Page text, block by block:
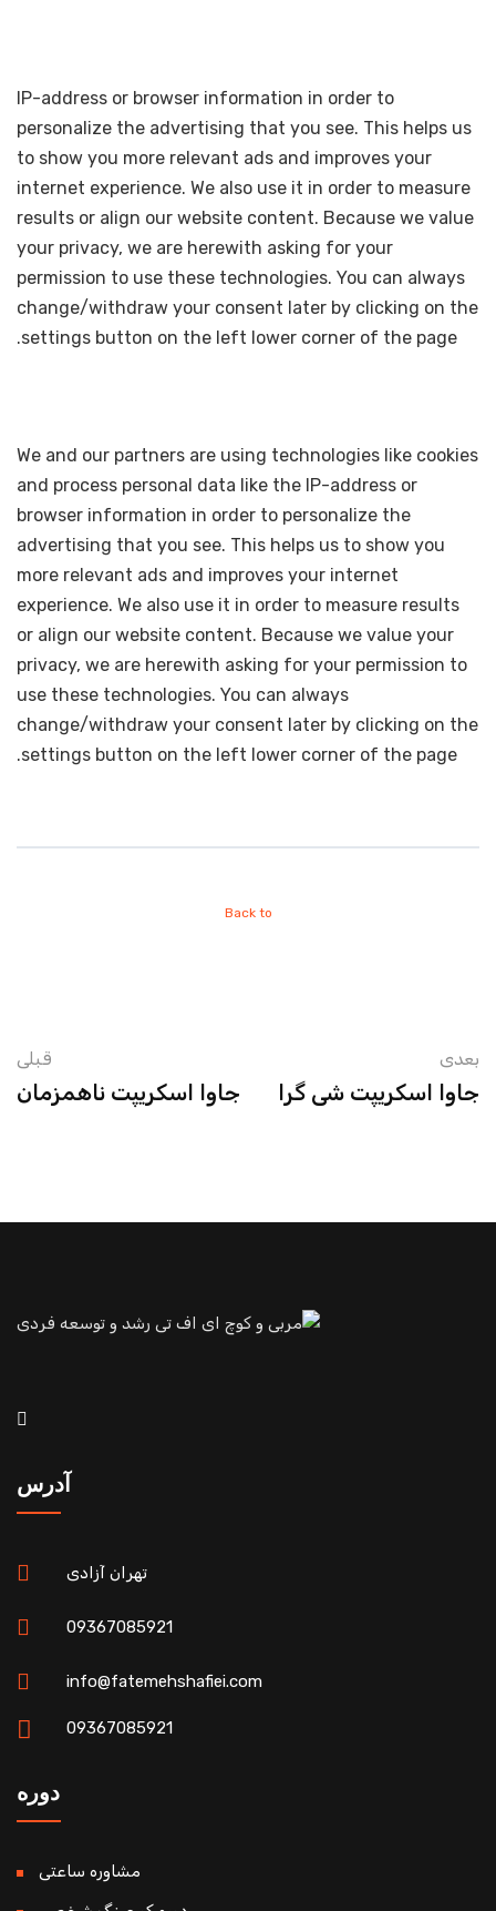
IP-address or browser information in order to
personalize the advertising that you see. This helps us
to show you more relevant ads and improves your
internet experience. We also use it in order to measure
results or align our website content. Because we value
your privacy, we are herewith asking for your
permission to use these technologies. You can always
change/withdraw your consent later by clicking on the
settings button on the left lower corner of the page.
We and our partners are using technologies like cookies
and process personal data like the IP-address or
browser information in order to personalize the
advertising that you see. This helps us to show you
more relevant ads and improves your internet
experience. We also use it in order to measure results
or align our website content. Because we value your
privacy, we are herewith asking for your permission to
use these technologies. You can always
change/withdraw your consent later by clicking on the
settings button on the left lower corner of the page.
Back to
قبلی
جاوا اسکریپت ناهمزمان
بعدی
جاوا اسکریپت شی گرا
آدرس
تهران آزادی
09367085921
info@fatemehshafiei.com
09367085921
دوره
مشاوره ساعتی